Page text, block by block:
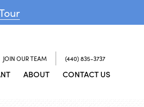
JOIN OUR TEAM (440) 835-3737
ABOUT CONTACT US